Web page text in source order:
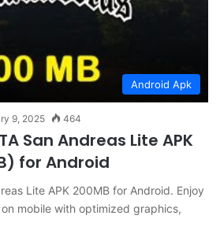
Android Apk
9, 2025 464
San Andreas Lite APK
for Android
Lite APK 200MB for Android. Enjoy
mobile with optimized graphics,